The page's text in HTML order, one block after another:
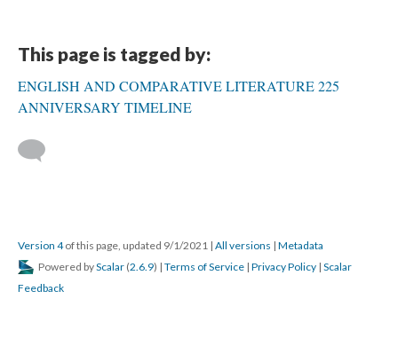
This page is tagged by:
ENGLISH AND COMPARATIVE LITERATURE 225
ANNIVERSARY TIMELINE
Version 4of this page, updated 9/1/2021 | All versions | Metadata
Powered byScalar (2.6.9) | Terms of Service | Privacy Policy | Scalar
Feedback